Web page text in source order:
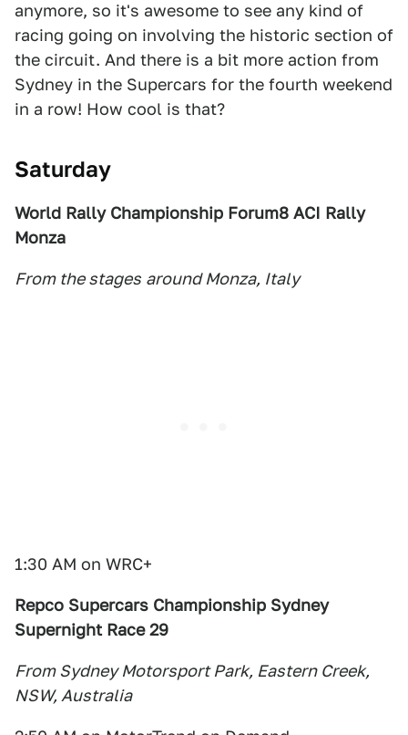
anymore, so it's awesome to see any kind of
racing going on involving the historic section of
the circuit. And there is a bit more action from
Sydney in the Supercars for the fourth weekend
in a row! How cool is that?
Saturday
World Rally Championship Forum8 ACI Rally
Monza
From the stages around Monza, Italy
1:30 AM on WRC+
Repco Supercars Championship Sydney
Supernight Race 29
From Sydney Motorsport Park, Eastern Creek,
NSW, Australia